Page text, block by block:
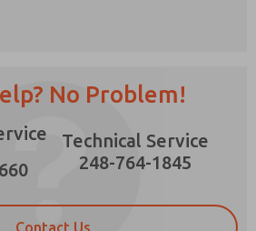
No Problem!
Technical Service
248-764-1845
Contact Us
for processing and
request. By submitting the